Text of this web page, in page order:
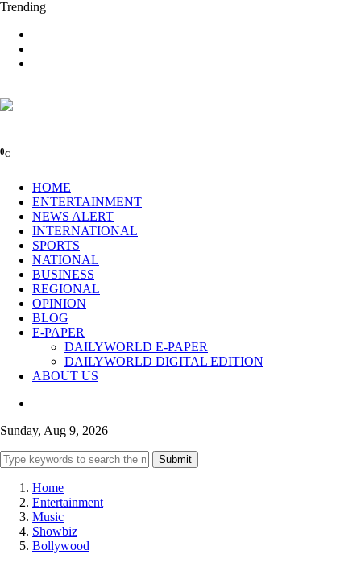
Trending
0C
HOME
ENTERTAINMENT
NEWS ALERT
INTERNATIONAL
SPORTS
NATIONAL
BUSINESS
REGIONAL
OPINION
BLOG
E-PAPER
DAILYWORLD E-PAPER
DAILYWORLD DIGITAL EDITION
ABOUT US
Sunday, Aug 9, 2026
Submit
Home
Entertainment
Music
Showbiz
Bollywood